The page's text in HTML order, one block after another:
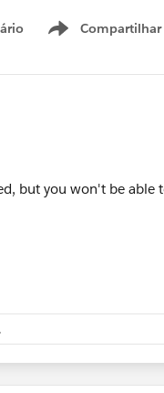
Compartilhar
Show menu
but you won't be